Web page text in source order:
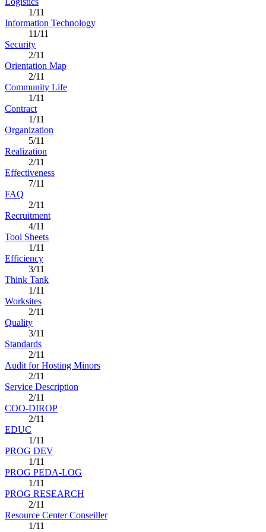
1/11
Information Technology
11/11
Security
2/11
Orientation Map
2/11
Community Life
1/11
Contract
1/11
Organization
5/11
Realization
2/11
Effectiveness
7/11
FAQ
2/11
Recruitment
4/11
Tool Sheets
1/11
Efficiency
3/11
Think Tank
1/11
Worksites
2/11
Quality
3/11
Standards
2/11
Audit for Hosting Minors
2/11
Service Description
2/11
COO-DIROP
2/11
EDUC
1/11
PROG DEV
1/11
PROG PEDA-LOG
1/11
PROG RESEARCH
2/11
Resource Center Conseiller
1/11